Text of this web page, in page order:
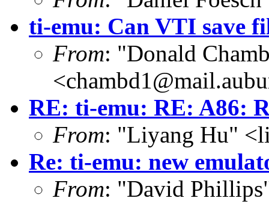
ti-emu: Can VTI save
From: "Donald
RE: ti-emu: RE: A86:
From: "Liyang Hu"
Re: ti-emu: new
From: "David